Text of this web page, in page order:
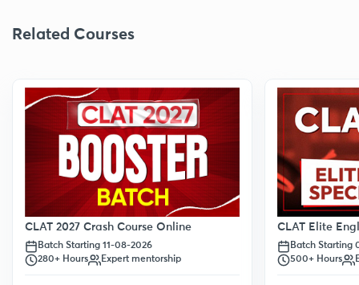
Related Courses
CLAT 2027 Crash Course Online
Batch Starting 11-08-2026
280+ Hours
Expert mentorship
CLAT Elite
Batch Starting
500+ Hours